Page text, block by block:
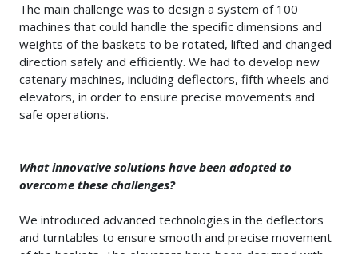
The main challenge was to design a system of 100
machines that could handle the specific dimensions and
weights of the baskets to be rotated, lifted and changed
direction safely and efficiently. We had to develop new
catenary machines, including deflectors, fifth wheels and
elevators, in order to ensure precise movements and
safe operations.
What innovative solutions have been adopted to
overcome these challenges?
We introduced advanced technologies in the deflectors
and turntables to ensure smooth and precise movement